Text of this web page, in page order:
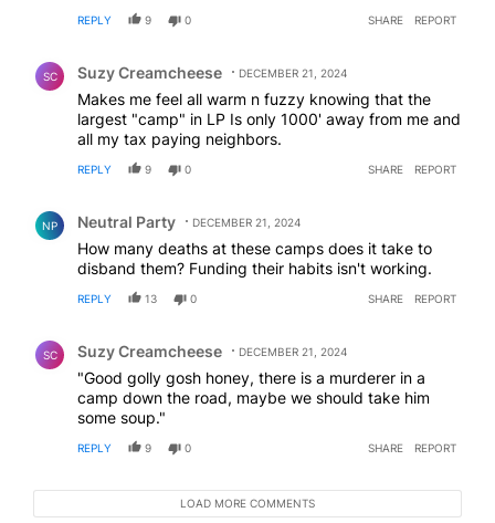
REPLY 9 0 SHARE REPORT
SC Suzy Creamcheese DECEMBER 21, 2024
Makes me feel all warm n fuzzy knowing that the
largest "camp" in LP Is only 1000' away from me and
all my tax paying neighbors.
REPLY 9 0 SHARE REPORT
NP Neutral Party DECEMBER 21, 2024
How many deaths at these camps does it take to
disband them? Funding their habits isn't working.
REPLY 13 0 SHARE REPORT
SC Suzy Creamcheese DECEMBER 21, 2024
"Good golly gosh honey, there is a murderer in a
camp down the road, maybe we should take him
some soup."
REPLY 9 0 SHARE REPORT
LOAD MORE COMMENTS